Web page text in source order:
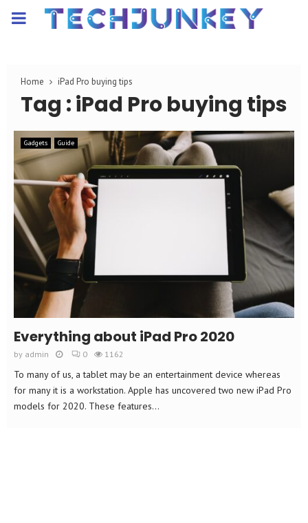
PRIMARY
Home iPad Pro buying tips
Tag : iPad Pro buying tips
Gadgets Guide
Everything about iPad Pro 2020
by admin 0 1162
To many of us, a tablet may be an entertainment device whereas
for many it is a workstation. Apple has uncovered two new iPad Pro
models for 2020. These features...